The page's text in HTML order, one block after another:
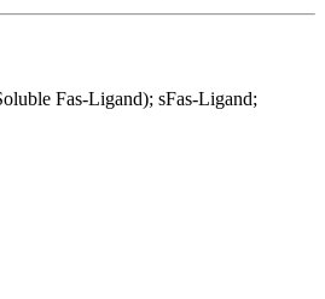
Fas-Ligand); sFas-Ligand;